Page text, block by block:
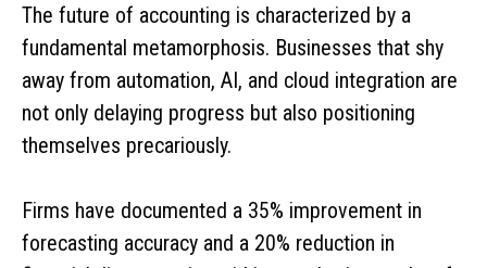
The future of accounting is characterized by a
fundamental metamorphosis. Businesses that shy
away from automation, AI, and cloud integration are
not only delaying progress but also positioning
themselves precariously.
Firms have documented a 35% improvement in
forecasting accuracy and a 20% reduction in